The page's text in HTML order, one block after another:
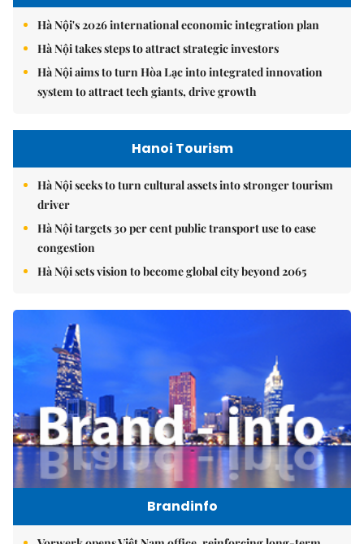
Hà Nội's 2026 international economic integration plan
Hà Nội takes steps to attract strategic investors
Hà Nội aims to turn Hòa Lạc into integrated innovation
system to attract tech giants, drive growth
Hanoi Tourism
Hà Nội seeks to turn cultural assets into stronger tourism
driver
Hà Nội targets 30 per cent public transport use to ease
congestion
Hà Nội sets vision to become global city beyond 2065
Brandinfo